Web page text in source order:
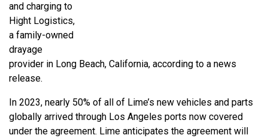
and charging to
Hight Logistics,
a family-owned
drayage
provider in Long Beach, California, according to a news
release.
In 2023, nearly 50% of all of Lime’s new vehicles and parts
globally arrived through Los Angeles ports now covered
under the agreement. Lime anticipates the agreement will